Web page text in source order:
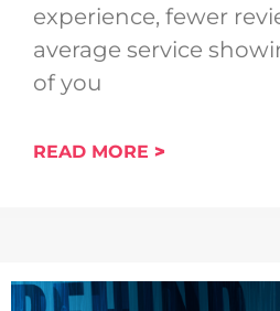
experience, fewer
average service
of you
READ MORE